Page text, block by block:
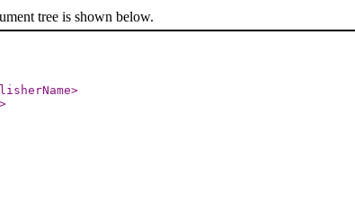
tree is shown below.
>
>